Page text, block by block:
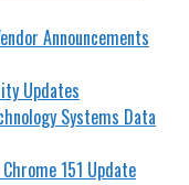
Announcements
Updates
Systems Data
151 Update